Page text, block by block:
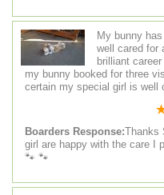
My bunny
well cared for
brilliant
my bunny booked for three
certain my special girl is well
Boarders Response:Thanks
girl are happy with the care I
🐾 🐾